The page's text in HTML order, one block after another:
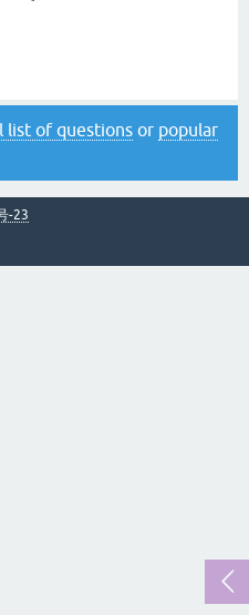
list of questions or popular
-23